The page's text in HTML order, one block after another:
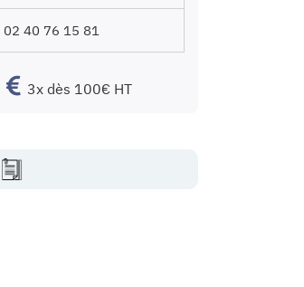
02 40 76 15 81
3x dès 100€ HT